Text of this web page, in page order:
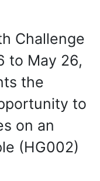
Challenge
to May 26,
the
to
on an
(HG002)